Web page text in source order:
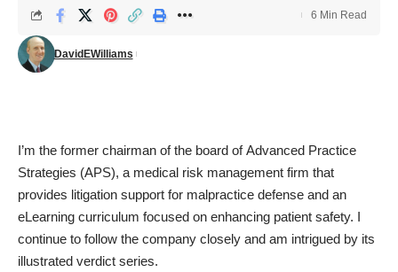
DavidEWilliams
6 Min Read
I’m the former chairman of the board ofAdvanced Practice
Strategies (APS), a medical risk management firm that
provides litigation support for malpractice defense and an
eLearning curriculum focused on enhancing patient safety. I
continue to follow the company closely and am intrigued by its
illustrated verdict series.